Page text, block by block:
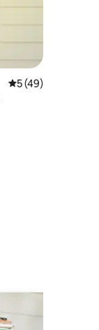
5 out of 5
5 (49)